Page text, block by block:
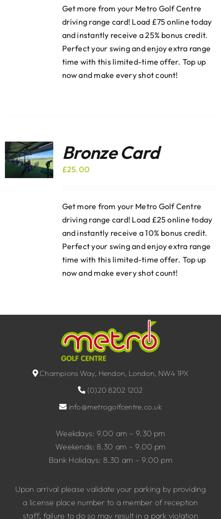
Get more from your Metro Golf Centre
driving range card! Load £75 online today
and instantly receive a 25% bonus credit.
Perfect your swing and enjoy extra range
time with this limited-time offer. Top up
now and make every shot count!
Bronze Card
£25.00
Get more from your Metro Golf Centre
driving range card! Load £25 online today
and instantly receive a 10% bonus credit.
Perfect your swing and enjoy extra range
time with this limited-time offer. Top up
now and make every shot count!
Champions Way, Hendon, London, NW4 1PX
(0)20 8202 1202
info@metrogolfcentre.co.uk
Weekdays: 9.00 am – 9.30 pm
Weekends: 8.30 am – 9.00 pm
Bank Holidays: 8.30 am – 9.00 pm
Upon arrival please validate your parking by providing
a license place number to a member of reception
staff, failure to do so may result in a park violation